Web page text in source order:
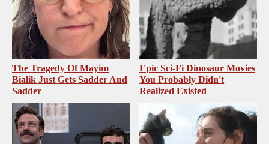
The Tragedy Of Mayim
Bialik Just Gets Sadder And
Sadder
Epic Sci-Fi Dinosaur Movies
You Probably Didn't
Realized Existed